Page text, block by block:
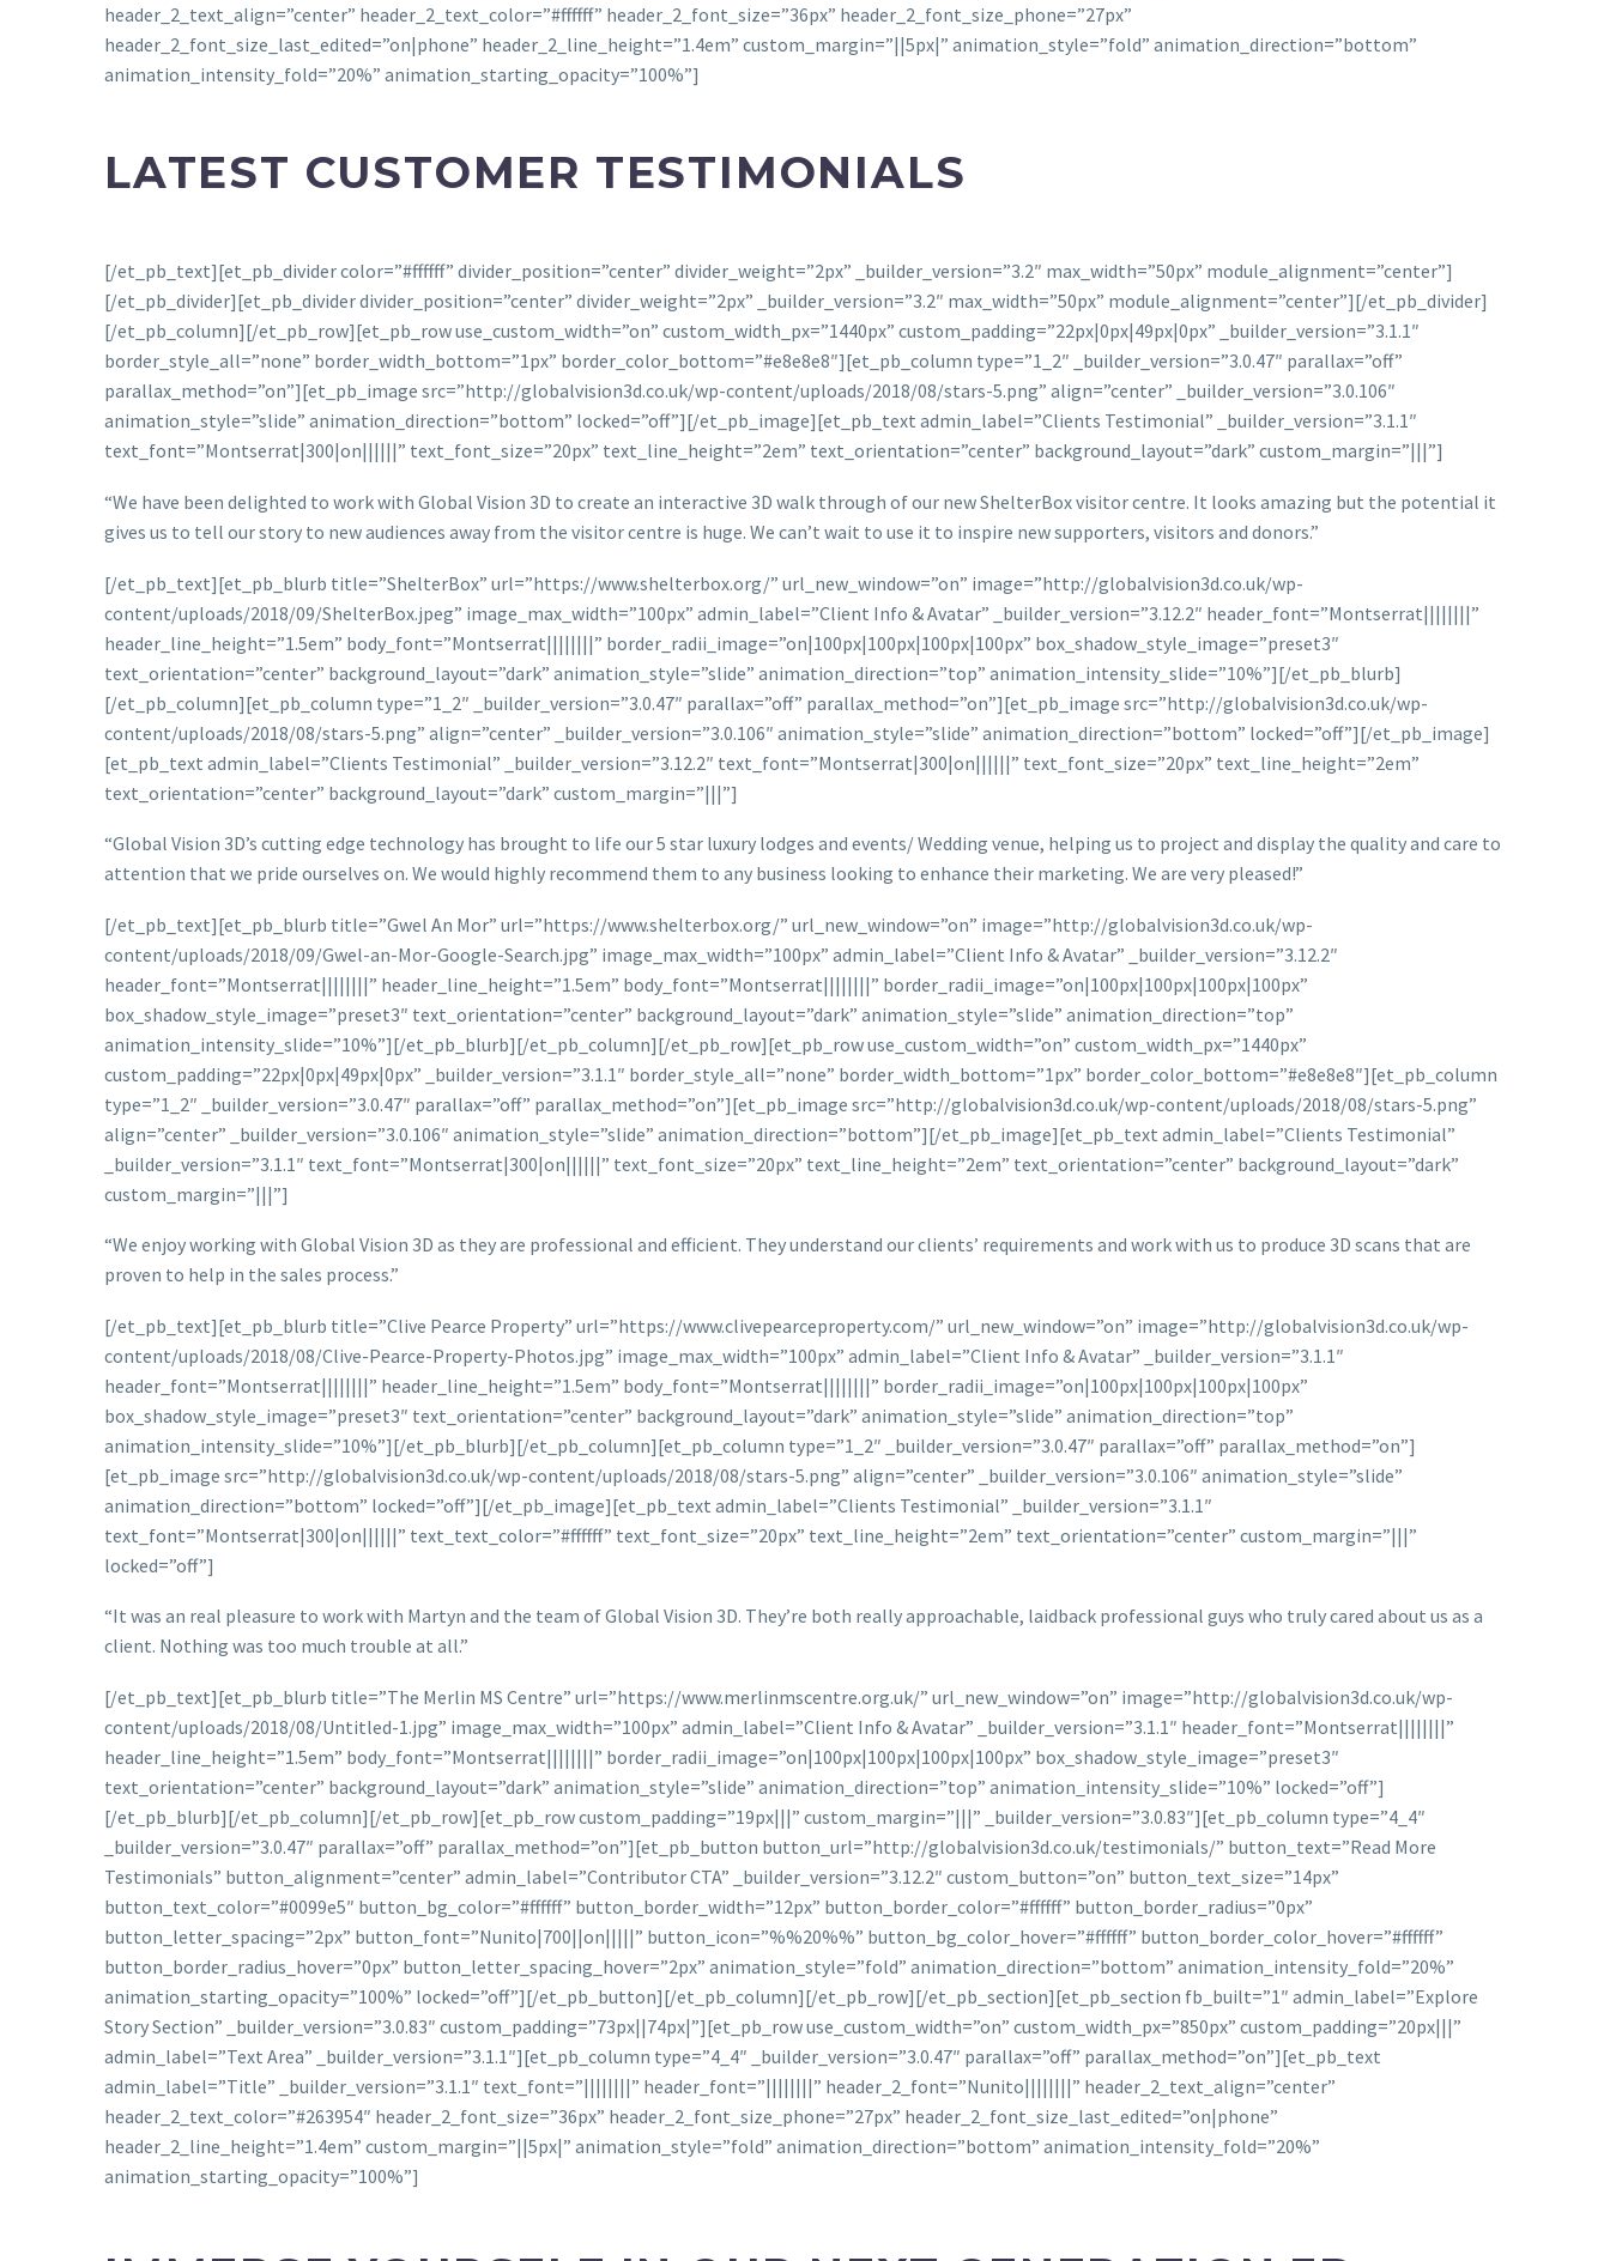
header_2_text_align=”center” header_2_text_color=”#ffffff” header_2_font_size=”36px” header_2_font_size_phone=”27px”
header_2_font_size_last_edited=”on|phone” header_2_line_height=”1.4em” custom_margin=”||5px|” animation_style=”fold” animation_direction=”bottom”
animation_intensity_fold=”20%” animation_starting_opacity=”100%”]
LATEST CUSTOMER TESTIMONIALS
[/et_pb_text][et_pb_divider color=”#ffffff” divider_position=”center” divider_weight=”2px” _builder_version=”3.2″ max_width=”50px” module_alignment=”center”]
[/et_pb_divider][et_pb_divider divider_position=”center” divider_weight=”2px” _builder_version=”3.2″ max_width=”50px” module_alignment=”center”][/et_pb_divider]
[/et_pb_column][/et_pb_row][et_pb_row use_custom_width=”on” custom_width_px=”1440px” custom_padding=”22px|0px|49px|0px” _builder_version=”3.1.1″
border_style_all=”none” border_width_bottom=”1px” border_color_bottom=”#e8e8e8″][et_pb_column type=”1_2″ _builder_version=”3.0.47″ parallax=”off”
parallax_method=”on”][et_pb_image src=”http://globalvision3d.co.uk/wp-content/uploads/2018/08/stars-5.png” align=”center” _builder_version=”3.0.106″
animation_style=”slide” animation_direction=”bottom” locked=”off”][/et_pb_image][et_pb_text admin_label=”Clients Testimonial” _builder_version=”3.1.1″
text_font=”Montserrat|300|on||||||” text_font_size=”20px” text_line_height=”2em” text_orientation=”center” background_layout=”dark” custom_margin=”|||”]
“We have been delighted to work with Global Vision 3D to create an interactive 3D walk through of our new ShelterBox visitor centre. It looks amazing but the potential it
gives us to tell our story to new audiences away from the visitor centre is huge. We can’t wait to use it to inspire new supporters, visitors and donors.”
[/et_pb_text][et_pb_blurb title=”ShelterBox” url=”https://www.shelterbox.org/” url_new_window=”on” image=”http://globalvision3d.co.uk/wp-
content/uploads/2018/09/ShelterBox.jpeg” image_max_width=”100px” admin_label=”Client Info & Avatar” _builder_version=”3.12.2″ header_font=”Montserrat||||||||”
header_line_height=”1.5em” body_font=”Montserrat||||||||” border_radii_image=”on|100px|100px|100px|100px” box_shadow_style_image=”preset3″
text_orientation=”center” background_layout=”dark” animation_style=”slide” animation_direction=”top” animation_intensity_slide=”10%”][/et_pb_blurb]
[/et_pb_column][et_pb_column type=”1_2″ _builder_version=”3.0.47″ parallax=”off” parallax_method=”on”][et_pb_image src=”http://globalvision3d.co.uk/wp-
content/uploads/2018/08/stars-5.png” align=”center” _builder_version=”3.0.106″ animation_style=”slide” animation_direction=”bottom” locked=”off”][/et_pb_image]
[et_pb_text admin_label=”Clients Testimonial” _builder_version=”3.12.2″ text_font=”Montserrat|300|on||||||” text_font_size=”20px” text_line_height=”2em”
text_orientation=”center” background_layout=”dark” custom_margin=”|||”]
“Global Vision 3D’s cutting edge technology has brought to life our 5 star luxury lodges and events/ Wedding venue, helping us to project and display the quality and care to
attention that we pride ourselves on. We would highly recommend them to any business looking to enhance their marketing. We are very pleased!”
[/et_pb_text][et_pb_blurb title=”Gwel An Mor” url=”https://www.shelterbox.org/” url_new_window=”on” image=”http://globalvision3d.co.uk/wp-
content/uploads/2018/09/Gwel-an-Mor-Google-Search.jpg” image_max_width=”100px” admin_label=”Client Info & Avatar” _builder_version=”3.12.2″
header_font=”Montserrat||||||||” header_line_height=”1.5em” body_font=”Montserrat||||||||” border_radii_image=”on|100px|100px|100px|100px”
box_shadow_style_image=”preset3″ text_orientation=”center” background_layout=”dark” animation_style=”slide” animation_direction=”top”
animation_intensity_slide=”10%”][/et_pb_blurb][/et_pb_column][/et_pb_row][et_pb_row use_custom_width=”on” custom_width_px=”1440px”
custom_padding=”22px|0px|49px|0px” _builder_version=”3.1.1″ border_style_all=”none” border_width_bottom=”1px” border_color_bottom=”#e8e8e8″][et_pb_column
type=”1_2″ _builder_version=”3.0.47″ parallax=”off” parallax_method=”on”][et_pb_image src=”http://globalvision3d.co.uk/wp-content/uploads/2018/08/stars-5.png”
align=”center” _builder_version=”3.0.106″ animation_style=”slide” animation_direction=”bottom”][/et_pb_image][et_pb_text admin_label=”Clients Testimonial”
_builder_version=”3.1.1″ text_font=”Montserrat|300|on||||||” text_font_size=”20px” text_line_height=”2em” text_orientation=”center” background_layout=”dark”
custom_margin=”|||”]
“We enjoy working with Global Vision 3D as they are professional and efficient. They understand our clients’ requirements and work with us to produce 3D scans that are
proven to help in the sales process.”
[/et_pb_text][et_pb_blurb title=”Clive Pearce Property” url=”https://www.clivepearceproperty.com/” url_new_window=”on” image=”http://globalvision3d.co.uk/wp-
content/uploads/2018/08/Clive-Pearce-Property-Photos.jpg” image_max_width=”100px” admin_label=”Client Info & Avatar” _builder_version=”3.1.1″
header_font=”Montserrat||||||||” header_line_height=”1.5em” body_font=”Montserrat||||||||” border_radii_image=”on|100px|100px|100px|100px”
box_shadow_style_image=”preset3″ text_orientation=”center” background_layout=”dark” animation_style=”slide” animation_direction=”top”
animation_intensity_slide=”10%”][/et_pb_blurb][/et_pb_column][et_pb_column type=”1_2″ _builder_version=”3.0.47″ parallax=”off” parallax_method=”on”]
[et_pb_image src=”http://globalvision3d.co.uk/wp-content/uploads/2018/08/stars-5.png” align=”center” _builder_version=”3.0.106″ animation_style=”slide”
animation_direction=”bottom” locked=”off”][/et_pb_image][et_pb_text admin_label=”Clients Testimonial” _builder_version=”3.1.1″
text_font=”Montserrat|300|on||||||” text_text_color=”#ffffff” text_font_size=”20px” text_line_height=”2em” text_orientation=”center” custom_margin=”|||”
locked=”off”]
“It was an real pleasure to work with Martyn and the team of Global Vision 3D. They’re both really approachable, laidback professional guys who truly cared about us as a
client. Nothing was too much trouble at all.”
[/et_pb_text][et_pb_blurb title=”The Merlin MS Centre” url=”https://www.merlinmscentre.org.uk/” url_new_window=”on” image=”http://globalvision3d.co.uk/wp-
content/uploads/2018/08/Untitled-1.jpg” image_max_width=”100px” admin_label=”Client Info & Avatar” _builder_version=”3.1.1″ header_font=”Montserrat||||||||”
header_line_height=”1.5em” body_font=”Montserrat||||||||” border_radii_image=”on|100px|100px|100px|100px” box_shadow_style_image=”preset3″
text_orientation=”center” background_layout=”dark” animation_style=”slide” animation_direction=”top” animation_intensity_slide=”10%” locked=”off”]
[/et_pb_blurb][/et_pb_column][/et_pb_row][et_pb_row custom_padding=”19px|||” custom_margin=”|||” _builder_version=”3.0.83″][et_pb_column type=”4_4″
_builder_version=”3.0.47″ parallax=”off” parallax_method=”on”][et_pb_button button_url=”http://globalvision3d.co.uk/testimonials/” button_text=”Read More
Testimonials” button_alignment=”center” admin_label=”Contributor CTA” _builder_version=”3.12.2″ custom_button=”on” button_text_size=”14px”
button_text_color=”#0099e5″ button_bg_color=”#ffffff” button_border_width=”12px” button_border_color=”#ffffff” button_border_radius=”0px”
button_letter_spacing=”2px” button_font=”Nunito|700||on|||||” button_icon=”%%20%%” button_bg_color_hover=”#ffffff” button_border_color_hover=”#ffffff”
button_border_radius_hover=”0px” button_letter_spacing_hover=”2px” animation_style=”fold” animation_direction=”bottom” animation_intensity_fold=”20%”
animation_starting_opacity=”100%” locked=”off”][/et_pb_button][/et_pb_column][/et_pb_row][/et_pb_section][et_pb_section fb_built=”1″ admin_label=”Explore
Story Section” _builder_version=”3.0.83″ custom_padding=”73px||74px|”][et_pb_row use_custom_width=”on” custom_width_px=”850px” custom_padding=”20px|||”
admin_label=”Text Area” _builder_version=”3.1.1″][et_pb_column type=”4_4″ _builder_version=”3.0.47″ parallax=”off” parallax_method=”on”][et_pb_text
admin_label=”Title” _builder_version=”3.1.1″ text_font=”||||||||” header_font=”||||||||” header_2_font=”Nunito||||||||” header_2_text_align=”center”
header_2_text_color=”#263954″ header_2_font_size=”36px” header_2_font_size_phone=”27px” header_2_font_size_last_edited=”on|phone”
header_2_line_height=”1.4em” custom_margin=”||5px|” animation_style=”fold” animation_direction=”bottom” animation_intensity_fold=”20%”
animation_starting_opacity=”100%”]